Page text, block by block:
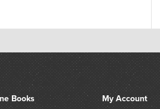
Books
My Account